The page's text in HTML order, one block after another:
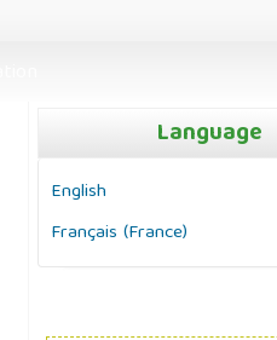
Language
English
Français (France)